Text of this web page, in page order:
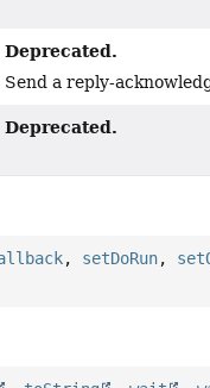
Deprecated.
Send a reply-
Deprecated.
, setDoRun,